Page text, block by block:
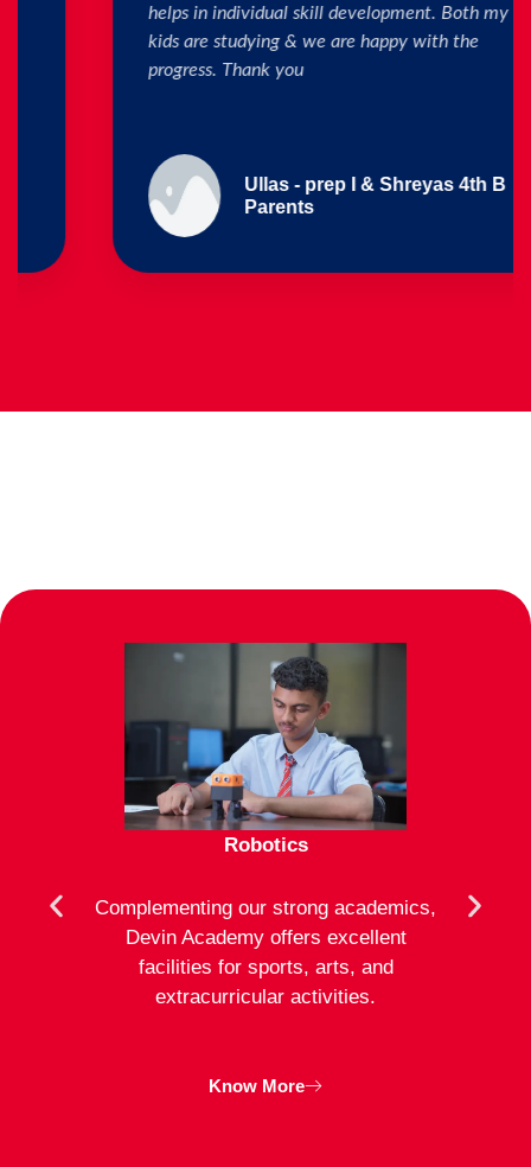
helps in individual skill development. Both my
kids are studying & we are happy with the
progress. Thank you
Ullas - prep I & Shreyas 4th B
Parents
Robotics
Complementing our strong academics,
Devin Academy offers excellent
facilities for sports, arts, and
extracurricular activities.
Know More